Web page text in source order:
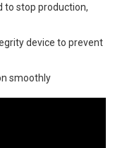
to stop production,
device to prevent
smoothly